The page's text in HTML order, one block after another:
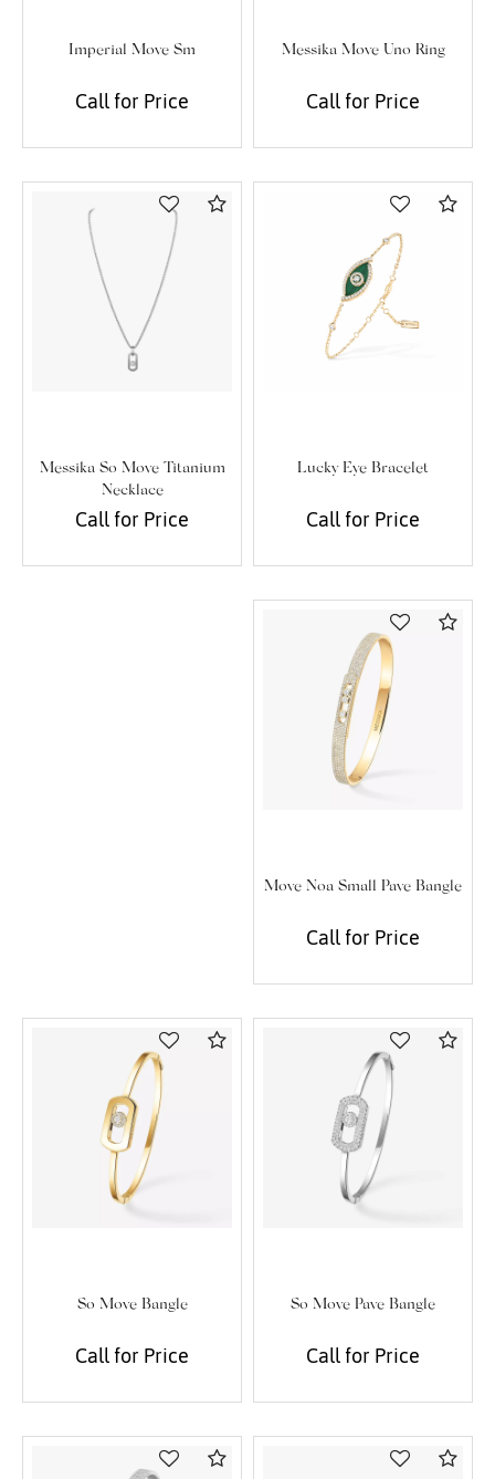
Imperial Move Sm
Call for Price
Messika Move Uno Ring
Call for Price
Compare
Messika So Move Titanium
Necklace
Call for Price
Lucky Eye Bracelet
Call for Price
Move Noa Small Pave Bangle
Call for Price
Compare
So Move Bangle
Call for Price
So Move Pave Bangle
Call for Price
Compare
Essential
Personalization
Analytics and statistics
Marketing